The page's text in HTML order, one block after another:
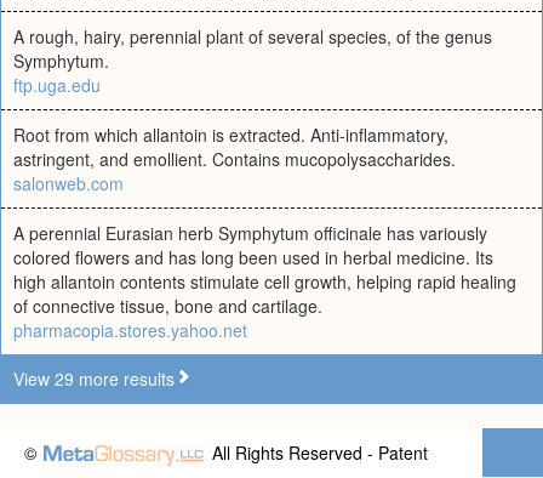
A rough, hairy, perennial plant of several species, of the genus
Symphytum.
ftp.uga.edu
Root from which allantoin is extracted. Anti-inflammatory,
astringent, and emollient. Contains mucopolysaccharides.
salonweb.com
A perennial Eurasian herb Symphytum officinale has variously
colored flowers and has long been used in herbal medicine. Its
high allantoin contents stimulate cell growth, helping rapid healing
of connective tissue, bone and cartilage.
pharmacopia.stores.yahoo.net
View 29 more results
© All Rights Reserved - Patent